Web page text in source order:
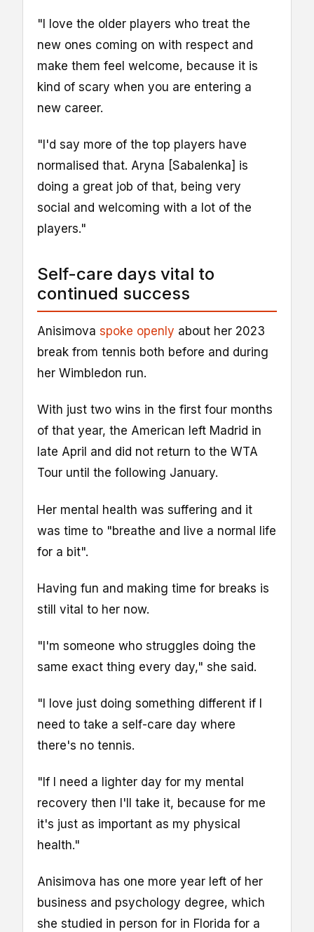
"I love the older players who treat the
new ones coming on with respect and
make them feel welcome, because it is
kind of scary when you are entering a
new career.
"I'd say more of the top players have
normalised that. Aryna [Sabalenka] is
doing a great job of that, being very
social and welcoming with a lot of the
players."
Self-care days vital to
continued success
Anisimova spoke openly about her 2023
break from tennis both before and during
her Wimbledon run.
With just two wins in the first four months
of that year, the American left Madrid in
late April and did not return to the WTA
Tour until the following January.
Her mental health was suffering and it
was time to "breathe and live a normal life
for a bit".
Having fun and making time for breaks is
still vital to her now.
"I'm someone who struggles doing the
same exact thing every day," she said.
"I love just doing something different if I
need to take a self-care day where
there's no tennis.
"If I need a lighter day for my mental
recovery then I'll take it, because for me
it's just as important as my physical
health."
Anisimova has one more year left of her
business and psychology degree, which
she studied in person for in Florida for a